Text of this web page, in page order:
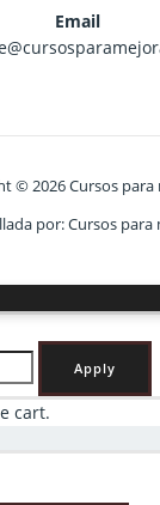
Email
© 2026 Cursos para
por: Cursos para
Apply
cart.